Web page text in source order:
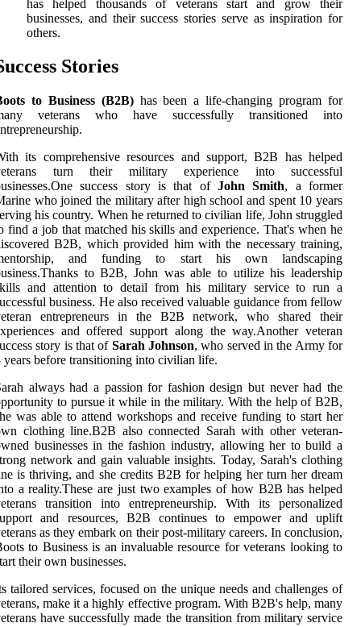
has helped thousands of veterans start and grow their
businesses, and their success stories serve as inspiration for
others.
Stories
to Business (B2B)has been a life-changing program for
veterans who have successfully transitioned into
its comprehensive resources and support, B2B has helped
turn their military experience into successful
success story is that of John Smith, a former
who joined the military after high school and spent 10 years
his country. When he returned to civilian life, John struggled
find a job that matched his skills and experience. That's when he
B2B, which provided him with the necessary training,
and funding to start his own landscaping
to B2B, John was able to utilize his leadership
and attention to detail from his military service to run a
business. He also received valuable guidance from fellow
entrepreneurs in the B2B network, who shared their
and offered support along the way.Another veteran
story is that of Sarah Johnson, who served in the Army for
years before transitioning into civilian life.
always had a passion for fashion design but never had the
to pursue it while in the military. With the help of B2B,
was able to attend workshops and receive funding to start her
clothing line.B2B also connected Sarah with other veteran-
businesses in the fashion industry, allowing her to build a
network and gain valuable insights. Today, Sarah's clothing
is thriving, and she credits B2B for helping her turn her dream
a reality.These are just two examples of how B2B has helped
transition into entrepreneurship. With its personalized
and resources, B2B continues to empower and uplift
as they embark on their post-military careers. In conclusion,
to Business is an invaluable resource for veterans looking to
their own businesses.
tailored services, focused on the unique needs and challenges of
make it a highly effective program. With B2B's help, many
have successfully made the transition from military service